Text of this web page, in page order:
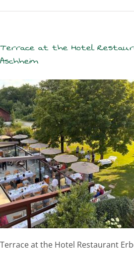
Terrace at the Hotel
Aschheim
Terrace at the Hotel Restaurant